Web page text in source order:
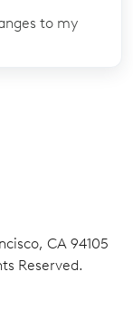
to my
CA 94105
Reserved.